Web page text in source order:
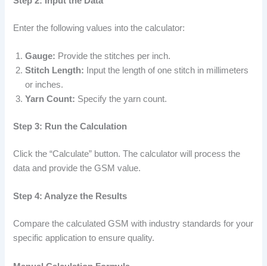
Enter the following values into the calculator:
Gauge: Provide the stitches per inch.
Stitch Length: Input the length of one stitch in millimeters
or inches.
Yarn Count: Specify the yarn count.
Step 3: Run the Calculation
Click the “Calculate” button. The calculator will process the
data and provide the GSM value.
Step 4: Analyze the Results
Compare the calculated GSM with industry standards for your
specific application to ensure quality.